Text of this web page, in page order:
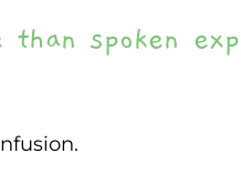
than spoken